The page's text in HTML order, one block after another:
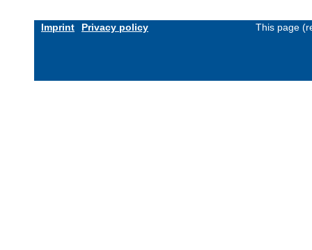
Imprint Privacy policy This page